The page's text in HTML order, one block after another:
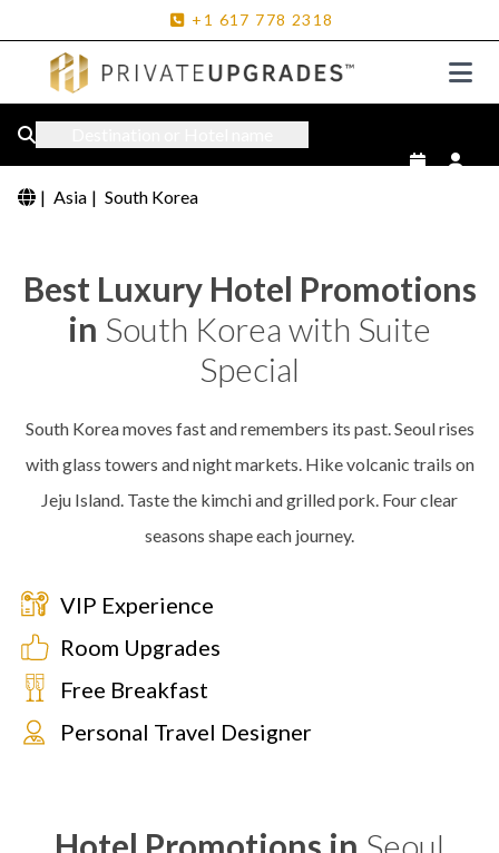
+1 617 778 2318
| Asia | South Korea
Best Luxury Hotel Promotions
in South Korea with Suite
Special
South Korea moves fast and remembers its past. Seoul rises
with glass towers and night markets. Hike volcanic trails on
Jeju Island. Taste the kimchi and grilled pork. Four clear
seasons shape each journey.
VIP Experience
Room Upgrades
Free Breakfast
Personal Travel Designer